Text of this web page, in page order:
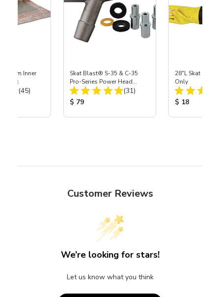
Inner
3 pk
Total Reviews:
(45)
Skat Blast® S-35 & C-35
Pro-Series Power Head
Assembly with Carbide
Nozzle
Total Reviews:
(31)
Product Price:
$ 79
28"L Skat
Only
Product
$ 18
Customer Reviews
We’re looking for stars!
Let us know what you think